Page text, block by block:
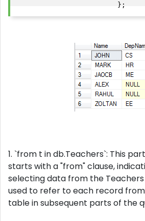
                         };
1. `from t in db.Teachers`: This
starts with a "from" clause,
selecting data from the Teachers
used to refer to each record
table in subsequent parts of the